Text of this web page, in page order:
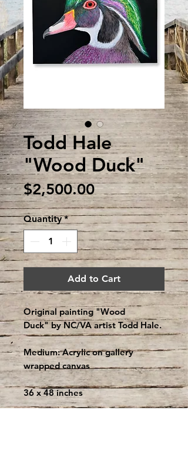
Todd Hale
"Wood Duck"
$2,500.00Price
Quantity *
Add to Cart
Original painting "Wood
Duck" by NC/VA artist Todd Hale.
Medium: Acrylic on gallery
wrapped canvas
36 x 48 inches